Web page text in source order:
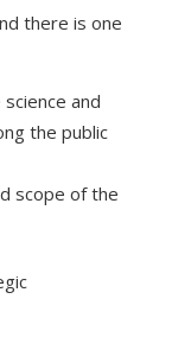
there is one
and
the public
scope of the